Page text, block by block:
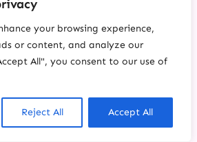
your browsing experience,
or content, and analyze our
All", you consent to our use of
Reject All Accept All
DORA
for Insurers:
Legacy IT
Carrot Connect, we
unique complexities insurers